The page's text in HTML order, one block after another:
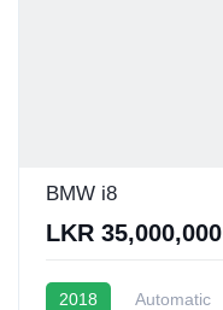
BMW i8
LKR 35,000,000
2018 Automatic